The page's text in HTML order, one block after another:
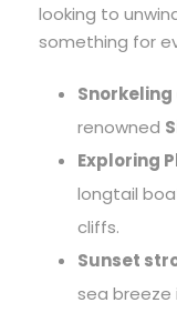
looking to
something for
renowned
Exploring
longtail
cliffs.
Sunset
sea breeze